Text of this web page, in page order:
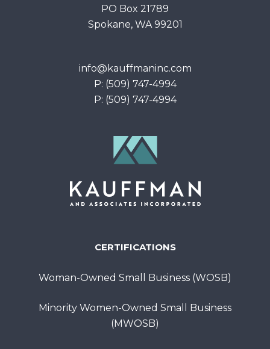
PO Box 21789
Spokane, WA 99201
info@kauffmaninc.com
P: (509) 747-4994
P: (509) 747-4994
CERTIFICATIONS
Woman-Owned Small Business (WOSB)
Minority Women-Owned Small Business
(MWOSB)